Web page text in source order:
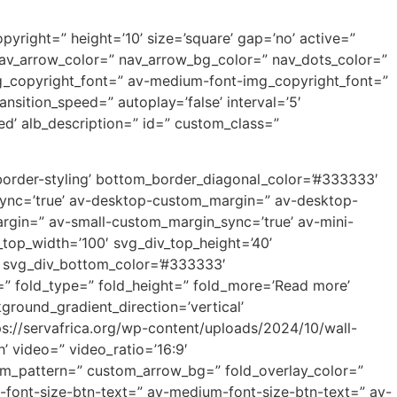
height=’10’ size=’square’ gap=’no’ active=”
nav_arrow_bg_color=” nav_dots_color=”
av-medium-font-img_copyright_font=”
autoplay=’false’ interval=’5′
alb_description=” id=” custom_class=”
styling’ bottom_border_diagonal_color=’#333333′
av-desktop-custom_margin=” av-desktop-
av-small-custom_margin_sync=’true’ av-mini-
svg_div_top_height=’40’
fold_type=” fold_height=” fold_more=’Read more’
servafrica.org/wp-content/uploads/2024/10/wall-
video=” video_ratio=’16:9′
custom_arrow_bg=” fold_overlay_color=”
font-size-btn-text=” av-medium-font-size-btn-text=” av-